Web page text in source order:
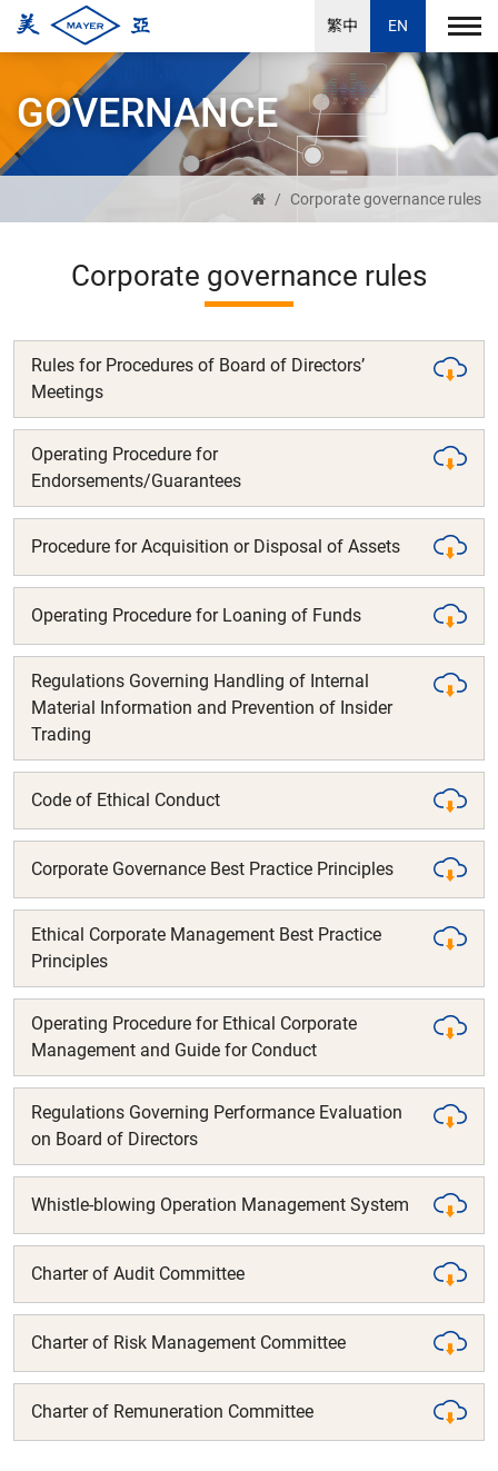
繁中 EN
GOVERNANCE
Corporate governance rules
Corporate governance rules
Rules for Procedures of Board of Directors’
Meetings
Operating Procedure for
Endorsements/Guarantees
Procedure for Acquisition or Disposal of Assets
Operating Procedure for Loaning of Funds
Regulations Governing Handling of Internal
Material Information and Prevention of Insider
Trading
Code of Ethical Conduct
Corporate Governance Best Practice Principles
Ethical Corporate Management Best Practice
Principles
Operating Procedure for Ethical Corporate
Management and Guide for Conduct
Regulations Governing Performance Evaluation
on Board of Directors
Whistle-blowing Operation Management System
Charter of Audit Committee
Charter of Risk Management Committee
Charter of Remuneration Committee